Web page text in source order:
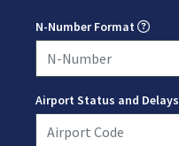
N-Number Format
Airport Status and Delays